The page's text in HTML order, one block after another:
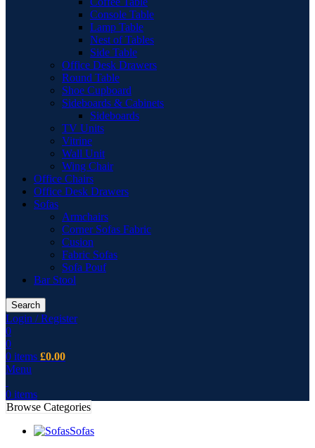
Console Table
Lamp Table
Nest of Tables
Side Table
Office Desk Drawers
Round Table
Shoe Cupboard
Sideboards & Cabinets
Sideboards
TV Units
Vitrine
Wall Unit
Wing Chair
Office Chairs
Office Desk Drawers
Sofas
Armchairs
Corner Sofas Fabric
Cusion
Fabric Sofas
Sofa Pouf
Bar Stool
Search
Login / Register
0
0
0 items £0.00
Menu
0 items
Browse Categories
Sofas